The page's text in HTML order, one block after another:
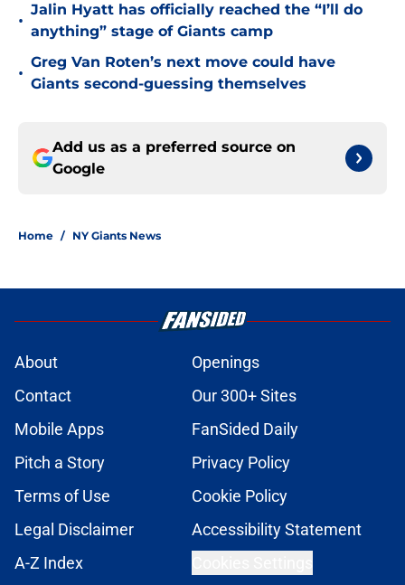
•
Jalin Hyatt has officially reached the “I’ll do
anything” stage of Giants camp
•
Greg Van Roten’s next move could have
Giants second-guessing themselves
Add us as a preferred source on
Google
Home / NY Giants News
About
Openings
Contact
Our 300+ Sites
Mobile Apps
FanSided Daily
Pitch a Story
Privacy Policy
Terms of Use
Cookie Policy
Legal Disclaimer
Accessibility Statement
A-Z Index